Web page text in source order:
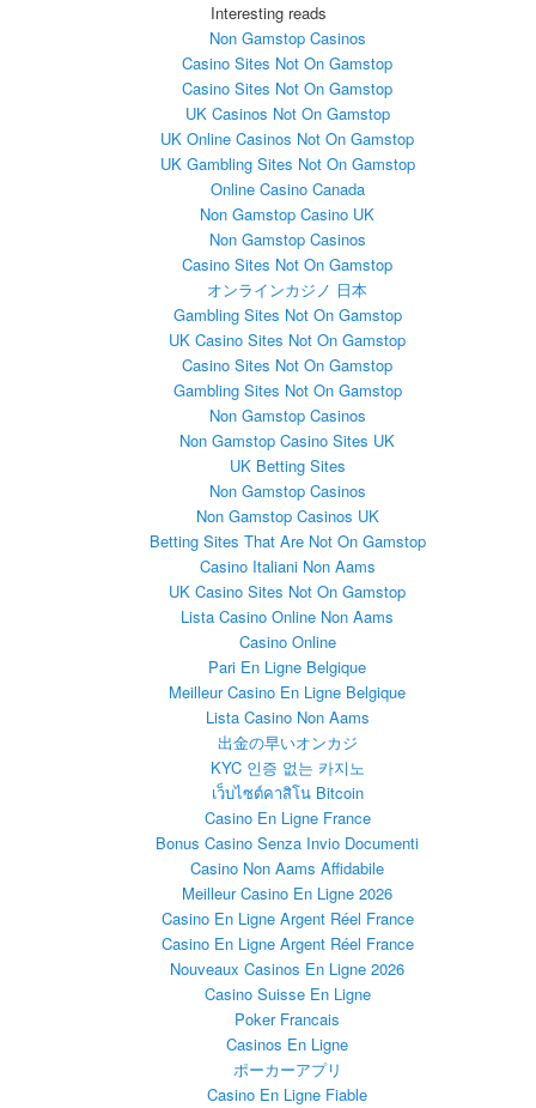
Interesting reads
Non Gamstop Casinos
Casino Sites Not On Gamstop
Casino Sites Not On Gamstop
UK Casinos Not On Gamstop
UK Online Casinos Not On Gamstop
UK Gambling Sites Not On Gamstop
Online Casino Canada
Non Gamstop Casino UK
Non Gamstop Casinos
Casino Sites Not On Gamstop
オンラインカジノ 日本
Gambling Sites Not On Gamstop
UK Casino Sites Not On Gamstop
Casino Sites Not On Gamstop
Gambling Sites Not On Gamstop
Non Gamstop Casinos
Non Gamstop Casino Sites UK
UK Betting Sites
Non Gamstop Casinos
Non Gamstop Casinos UK
Betting Sites That Are Not On Gamstop
Casino Italiani Non Aams
UK Casino Sites Not On Gamstop
Lista Casino Online Non Aams
Casino Online
Pari En Ligne Belgique
Meilleur Casino En Ligne Belgique
Lista Casino Non Aams
出金の早いオンカジ
KYC 인증 없는 카지노
เว็บไซต์คาสิโน Bitcoin
Casino En Ligne France
Bonus Casino Senza Invio Documenti
Casino Non Aams Affidabile
Meilleur Casino En Ligne 2026
Casino En Ligne Argent Réel France
Casino En Ligne Argent Réel France
Nouveaux Casinos En Ligne 2026
Casino Suisse En Ligne
Poker Francais
Casinos En Ligne
ポーカーアプリ
Casino En Ligne Fiable